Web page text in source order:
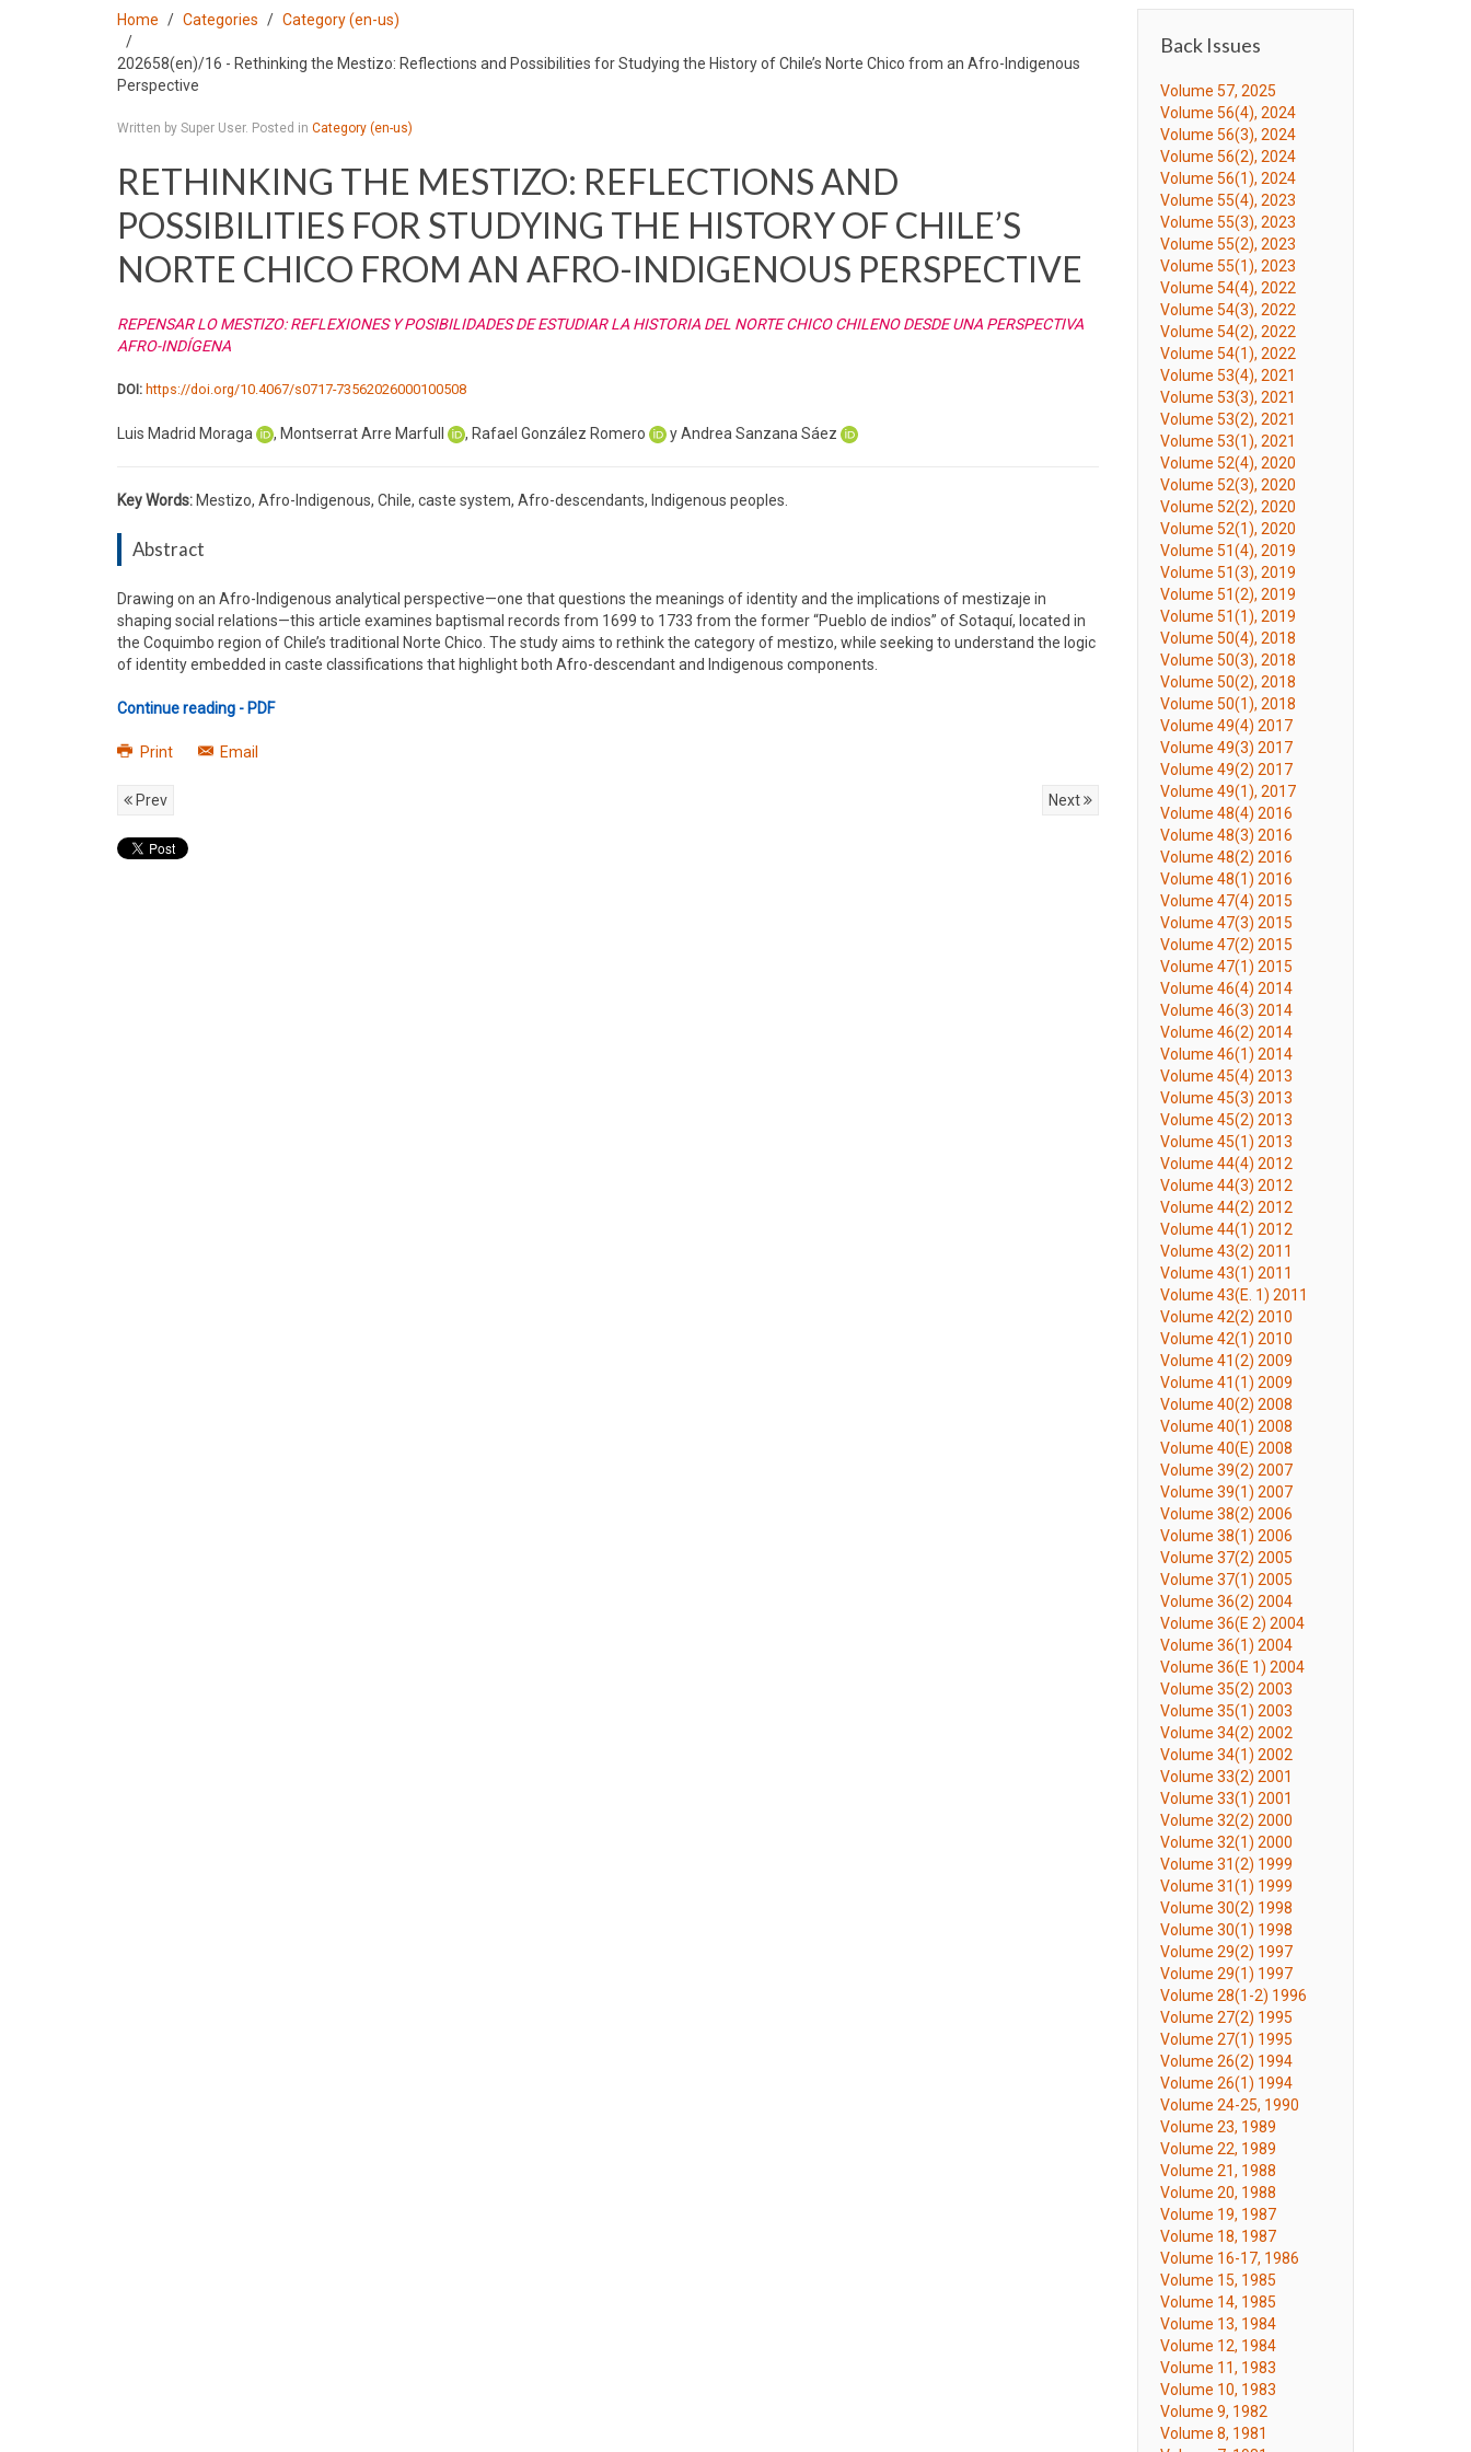
Home Categories Category (en-us)
202658(en)/16 - Rethinking the Mestizo: Reflections and Possibilities for Studying the History of Chile’s Norte Chico from an Afro-Indigenous
Perspective
Written by Super User. Posted in Category (en-us)
RETHINKING THE MESTIZO: REFLECTIONS AND
POSSIBILITIES FOR STUDYING THE HISTORY OF CHILE’S
NORTE CHICO FROM AN AFRO-INDIGENOUS PERSPECTIVE
REPENSAR LO MESTIZO: REFLEXIONES Y POSIBILIDADES DE ESTUDIAR LA HISTORIA DEL NORTE CHICO CHILENO DESDE UNA PERSPECTIVA
AFRO-INDÍGENA
DOI: https://doi.org/10.4067/s0717-73562026000100508
Luis Madrid Moraga , Montserrat Arre Marfull , Rafael González Romero y Andrea Sanzana Sáez
Key Words: Mestizo, Afro-Indigenous, Chile, caste system, Afro-descendants, Indigenous peoples.
Abstract
Drawing on an Afro-Indigenous analytical perspective—one that questions the meanings of identity and the implications of mestizaje in
shaping social relations—this article examines baptismal records from 1699 to 1733 from the former “Pueblo de indios” of Sotaquí, located in
the Coquimbo region of Chile’s traditional Norte Chico. The study aims to rethink the category of mestizo, while seeking to understand the logic
of identity embedded in caste classifications that highlight both Afro-descendant and Indigenous components.
Continue reading - PDF
Print Email
Prev Next
Back Issues
Volume 57, 2025
Volume 56(4), 2024
Volume 56(3), 2024
Volume 56(2), 2024
Volume 56(1), 2024
Volume 55(4), 2023
Volume 55(3), 2023
Volume 55(2), 2023
Volume 55(1), 2023
Volume 54(4), 2022
Volume 54(3), 2022
Volume 54(2), 2022
Volume 54(1), 2022
Volume 53(4), 2021
Volume 53(3), 2021
Volume 53(2), 2021
Volume 53(1), 2021
Volume 52(4), 2020
Volume 52(3), 2020
Volume 52(2), 2020
Volume 52(1), 2020
Volume 51(4), 2019
Volume 51(3), 2019
Volume 51(2), 2019
Volume 51(1), 2019
Volume 50(4), 2018
Volume 50(3), 2018
Volume 50(2), 2018
Volume 50(1), 2018
Volume 49(4) 2017
Volume 49(3) 2017
Volume 49(2) 2017
Volume 49(1), 2017
Volume 48(4) 2016
Volume 48(3) 2016
Volume 48(2) 2016
Volume 48(1) 2016
Volume 47(4) 2015
Volume 47(3) 2015
Volume 47(2) 2015
Volume 47(1) 2015
Volume 46(4) 2014
Volume 46(3) 2014
Volume 46(2) 2014
Volume 46(1) 2014
Volume 45(4) 2013
Volume 45(3) 2013
Volume 45(2) 2013
Volume 45(1) 2013
Volume 44(4) 2012
Volume 44(3) 2012
Volume 44(2) 2012
Volume 44(1) 2012
Volume 43(2) 2011
Volume 43(1) 2011
Volume 43(E. 1) 2011
Volume 42(2) 2010
Volume 42(1) 2010
Volume 41(2) 2009
Volume 41(1) 2009
Volume 40(2) 2008
Volume 40(1) 2008
Volume 40(E) 2008
Volume 39(2) 2007
Volume 39(1) 2007
Volume 38(2) 2006
Volume 38(1) 2006
Volume 37(2) 2005
Volume 37(1) 2005
Volume 36(2) 2004
Volume 36(E 2) 2004
Volume 36(1) 2004
Volume 36(E 1) 2004
Volume 35(2) 2003
Volume 35(1) 2003
Volume 34(2) 2002
Volume 34(1) 2002
Volume 33(2) 2001
Volume 33(1) 2001
Volume 32(2) 2000
Volume 32(1) 2000
Volume 31(2) 1999
Volume 31(1) 1999
Volume 30(2) 1998
Volume 30(1) 1998
Volume 29(2) 1997
Volume 29(1) 1997
Volume 28(1-2) 1996
Volume 27(2) 1995
Volume 27(1) 1995
Volume 26(2) 1994
Volume 26(1) 1994
Volume 24-25, 1990
Volume 23, 1989
Volume 22, 1989
Volume 21, 1988
Volume 20, 1988
Volume 19, 1987
Volume 18, 1987
Volume 16-17, 1986
Volume 15, 1985
Volume 14, 1985
Volume 13, 1984
Volume 12, 1984
Volume 11, 1983
Volume 10, 1983
Volume 9, 1982
Volume 8, 1981